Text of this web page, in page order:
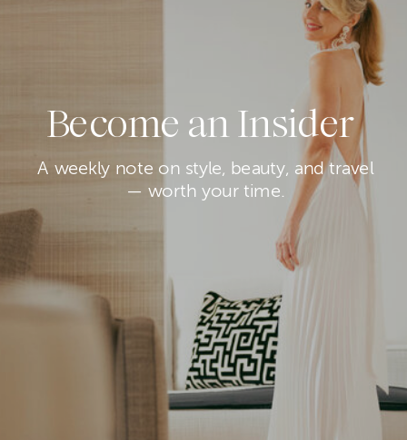
Become an Insider
A weekly note on style, beauty, and travel
— worth your time.